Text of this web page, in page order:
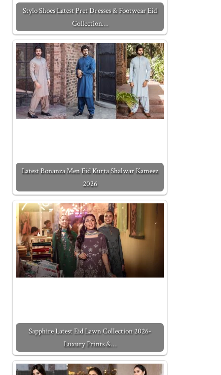
Stylo Shoes Latest Pret Dresses & Footwear Eid
Collection…
Latest Bonanza Men Eid Kurta Shalwar Kameez
2026
Sapphire Latest Eid Lawn Collection 2026-
Luxury Prints &…